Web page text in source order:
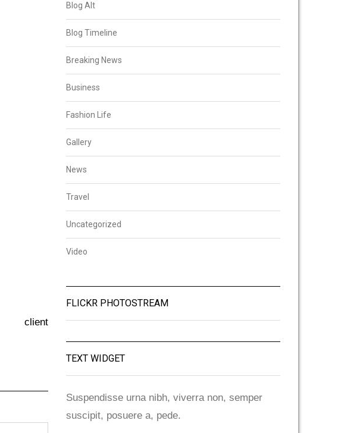
client
Blog Alt
Blog Timeline
Breaking News
Business
Fashion Life
Gallery
News
Travel
Uncategorized
Video
FLICKR PHOTOSTREAM
TEXT WIDGET
Suspendisse urna nibh, viverra non, semper
suscipit, posuere a, pede.